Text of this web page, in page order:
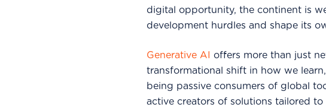
digital opportunity, the continent is
development hurdles and shape its
Generative AI
offers more than just
transformational shift in how we
being passive consumers of global
active creators of solutions tailored to